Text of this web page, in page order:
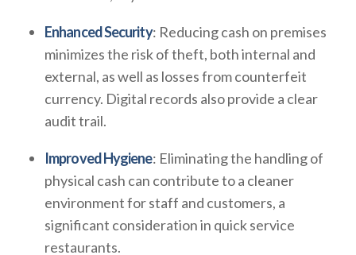
Enhanced Security: Reducing cash on premises
minimizes the risk of theft, both internal and
external, as well as losses from counterfeit
currency. Digital records also provide a clear
audit trail.
Improved Hygiene: Eliminating the handling of
physical cash can contribute to a cleaner
environment for staff and customers, a
significant consideration in quick service
restaurants.